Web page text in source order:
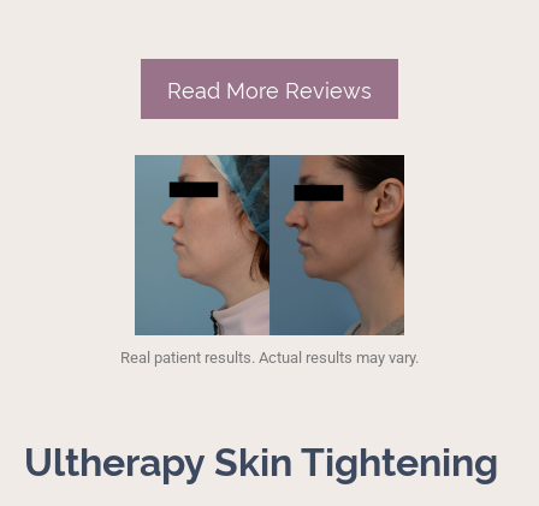
Read More Reviews
Real patient results. Actual results may vary.
Ultherapy Skin Tightening